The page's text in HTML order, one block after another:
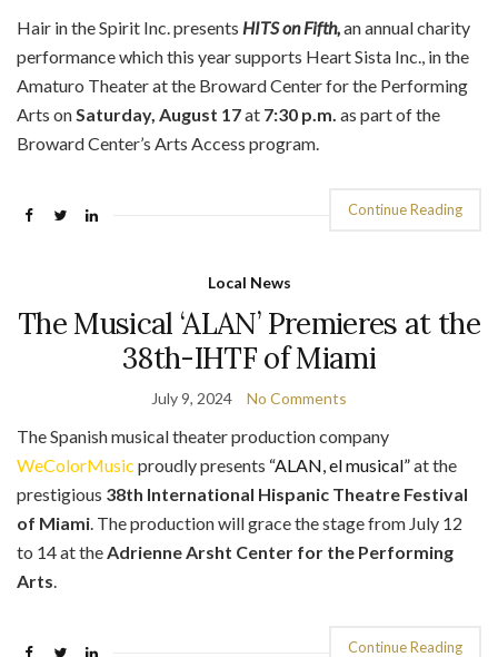
Hair in the Spirit Inc. presents HITS on Fifth,an annual charity
performance which this year supports Heart Sista Inc., in the
Amaturo Theater at the Broward Center for the Performing
Arts onSaturday, August 17at 7:30 p.m. as part of the
Broward Center’s Arts Access program.
Continue Reading
Local News
The Musical ‘ALAN’ Premieres at the
38th-IHTF of Miami
July 9, 2024 No Comments
The Spanish musical theater production company
WeColorMusic proudly presents “ALAN, el musical”at the
prestigious 38th International Hispanic Theatre Festival
of Miami. The production will grace the stage from July 12
to 14 at theAdrienne Arsht Center for the Performing
Arts.
Continue Reading